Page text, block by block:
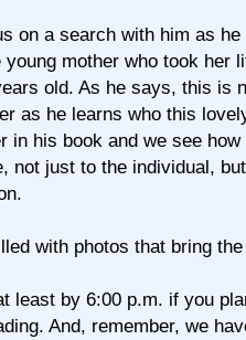
on a search with him as
mother who took her
old. As he says, this is
as he learns who this
in his book and we see
not just to the individual,
with photos that bring
least by 6:00 p.m. if you
And, remember, we